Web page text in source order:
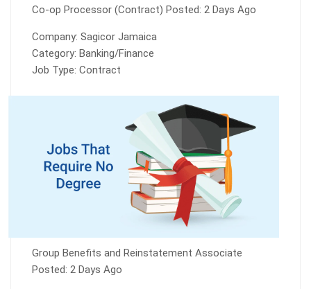
Co-op Processor (Contract) Posted: 2 Days Ago
Company: Sagicor Jamaica
Category: Banking/Finance
Job Type: Contract
Group Benefits and Reinstatement Associate
Posted: 2 Days Ago